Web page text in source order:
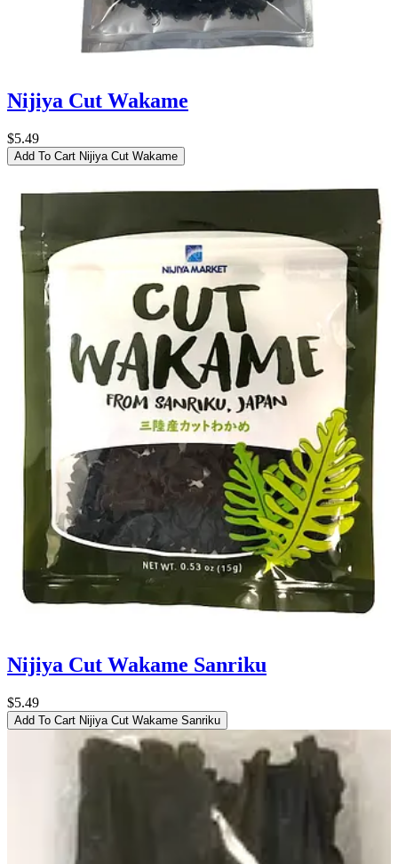
Nijiya Cut Wakame
$5.49
Add To Cart Nijiya Cut Wakame
Nijiya Cut Wakame Sanriku
$5.49
Add To Cart Nijiya Cut Wakame Sanriku